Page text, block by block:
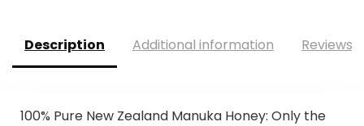
Description Additional information Reviews
100% Pure New Zealand Manuka Honey: Only the